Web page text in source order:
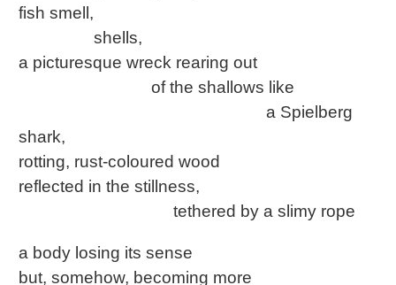
fish smell,
shells,
a picturesque wreck rearing out
of the shallows like
a Spielberg
shark,
rotting, rust-coloured wood
reflected in the stillness,
tethered by a slimy rope
a body losing its sense
but, somehow, becoming more